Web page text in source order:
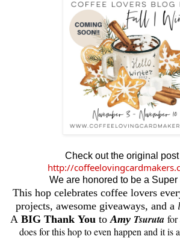
Check out the original post
http://
We are honored to be a Super
This hop celebrates coffee lovers
projects, awesome giveaways, and a
A BIG Thank You to Amy Tsuruta for
does for this hop to even happen and it is